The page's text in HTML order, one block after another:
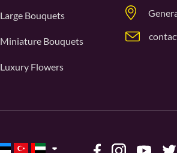
Large Bouquets
Miniature Bouquets
Luxury Flowers